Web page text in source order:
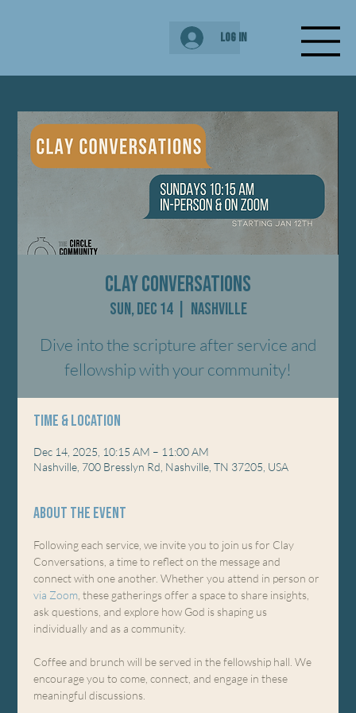
Log In
Clay Conversations
Sun, Dec 14
  |
Nashville
Dive into the scripture after service and
fellowship with your community!
Time & Location
Dec 14, 2025, 10:15 AM – 11:00 AM
Nashville, 700 Bresslyn Rd, Nashville, TN 37205, USA
About the event
Following each service, we invite you to join us for Clay
Conversations, a time to reflect on the message and
connect with one another. Whether you attend in person or
via Zoom , these gatherings offer a space to share insights,
ask questions, and explore how God is shaping us
individually and as a community.
Coffee and brunch will be served in the fellowship hall. We
encourage you to come, connect, and engage in these
meaningful discussions.